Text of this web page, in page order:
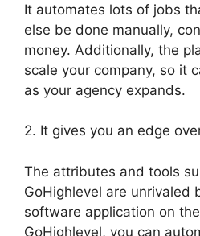
It automates lots of jobs
else be done manually,
money. Additionally, the
scale your company, so it
as your agency expands.
2. It gives you an edge
The attributes and tools
GoHighlevel are unrivaled
software application on
GoHighlevel, you can